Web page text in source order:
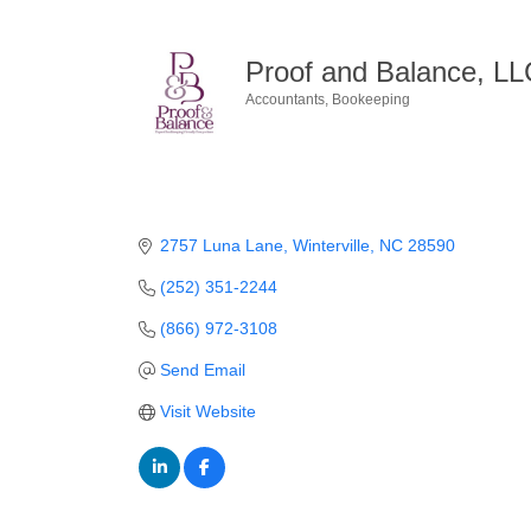
Proof and Balance,
Accountants Bookeeping
2757 Luna Lane Winterville NC 28590
(252) 351-2244
(866) 972-3108
Send Email
Visit Website